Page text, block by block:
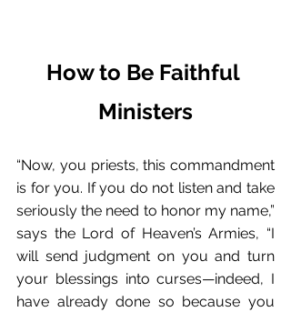
How to Be Faithful
Ministers
“Now, you priests, this commandment
is for you. If you do not listen and take
seriously the need to honor my name,”
says the Lord of Heaven’s Armies, “I
will send judgment on you and turn
your blessings into curses—indeed, I
have already done so because you